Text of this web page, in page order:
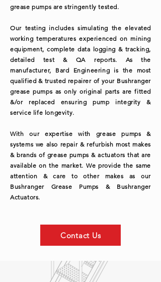
grease pumps are stringently tested.
Our testing includes simulating the elevated
working temperatures experienced on mining
equipment, complete data logging & tracking,
detailed test & QA reports. As the
manufacturer, Bard Engineering is the most
qualified & trusted repairer of your Bushranger
grease pumps as only original parts are fitted
&/or replaced ensuring pump integrity &
service life longevity.
With our expertise with grease pumps &
systems we also repair & refurbish most makes
& brands of grease pumps & actuators that are
available on the market. We provide the same
attention & care to other makes as our
Bushranger Grease Pumps & Bushranger
Actuators.
Contact Us